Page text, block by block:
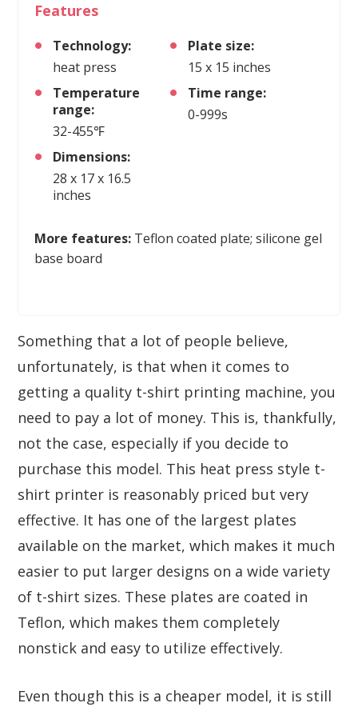
Features
Technology:
heat press
Plate size:
15 x 15 inches
Temperature
range:
32-455℉
Time range:
0-999s
Dimensions:
28 x 17 x 16.5
inches
More features: Teflon coated plate; silicone gel
base board
Something that a lot of people believe,
unfortunately, is that when it comes to
getting a quality t-shirt printing machine, you
need to pay a lot of money. This is, thankfully,
not the case, especially if you decide to
purchase this model. This heat press style t-
shirt printer is reasonably priced but very
effective. It has one of the largest plates
available on the market, which makes it much
easier to put larger designs on a wide variety
of t-shirt sizes. These plates are coated in
Teflon, which makes them completely
nonstick and easy to utilize effectively.
Even though this is a cheaper model, it is still